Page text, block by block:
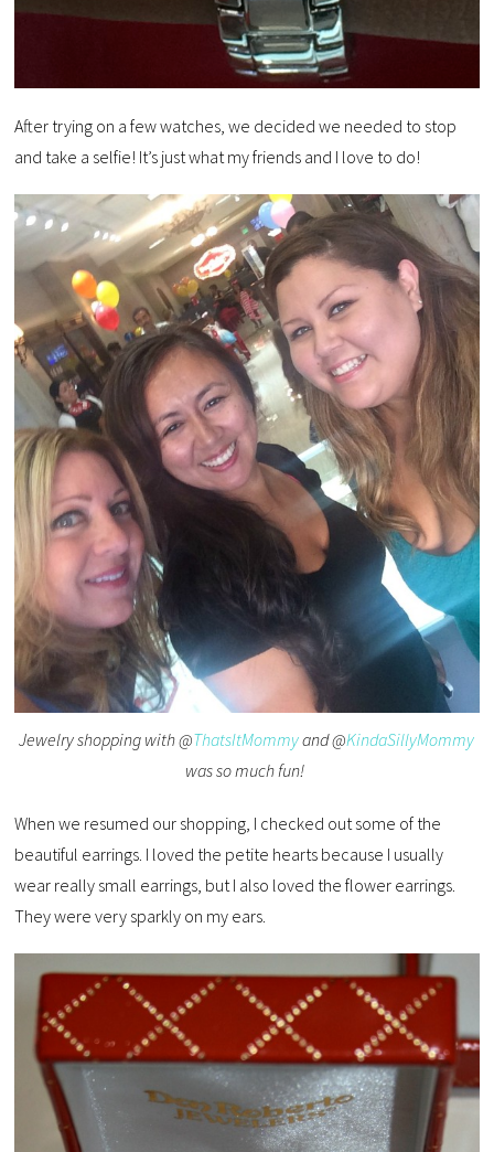
After trying on a few watches, we decided we needed to stop
and take a selfie! It’s just what my friends and I love to do!
Jewelry shopping with @ThatsItMommyand @KindaSillyMommy
was so much fun!
When we resumed our shopping, I checked out some of the
beautiful earrings. I loved the petite hearts because I usually
wear really small earrings, but I also loved the flower earrings.
They were very sparkly on my ears.